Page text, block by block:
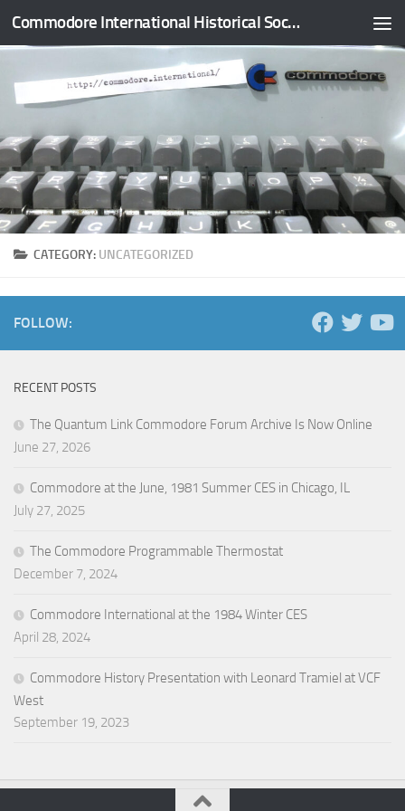
Skip to content Commodore International Historical Society
CATEGORY: UNCATEGORIZED
FOLLOW:
RECENT POSTS
The Quantum Link Commodore Forum Archive Is Now Online
June 27, 2026
Commodore at the June, 1981 Summer CES in Chicago, IL
July 27, 2025
The Commodore Programmable Thermostat
December 7, 2024
Commodore International at the 1984 Winter CES
April 28, 2024
Commodore History Presentation with Leonard Tramiel at VCF
West
September 19, 2023